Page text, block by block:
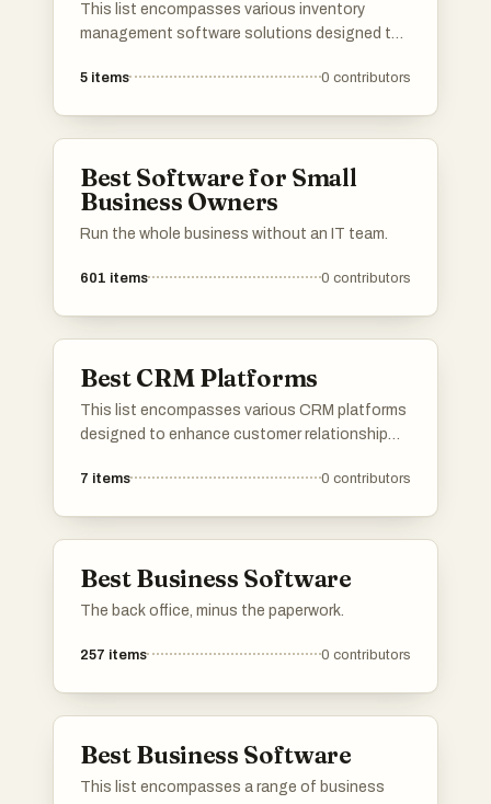
This list encompasses various inventory
management software solutions designed to
chain operations. These tools provide
5 items 0 contributors
Best Software for Small
Business Owners
Run the whole business without an IT team.
601 items 0 contributors
Best CRM Platforms
This list encompasses various CRM platforms
designed to enhance customer relationship
processes. These tools offer features such as
workflows.
7 items 0 contributors
Best Business Software
The back office, minus the paperwork.
257 items 0 contributors
Best Business Software
This list encompasses a range of business